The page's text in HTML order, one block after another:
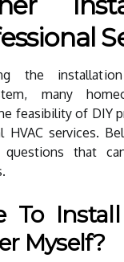
the
many
feasibility of DIY
HVAC services.
questions that
To
Myself?